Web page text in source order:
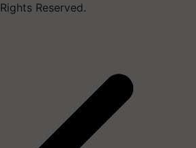
Rights Reserved.